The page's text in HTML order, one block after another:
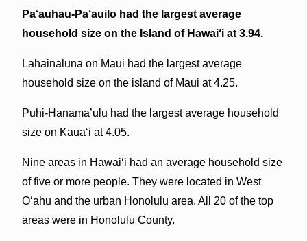
Pa‘auhau-Pa‘auilo had the largest average
household size on the Island of Hawai‘i at 3.94.
Lahainaluna on Maui had the largest average
household size on the island of Maui at 4.25.
Puhi-Hanama’ulu had the largest average household
size on Kaua‘i at 4.05.
Nine areas in Hawai‘i had an average household size
of five or more people. They were located in West
O‘ahu and the urban Honolulu area. All 20 of the top
areas were in Honolulu County.